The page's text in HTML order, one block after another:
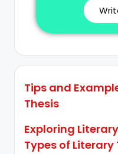
Tips and
Thesis
Exploring
Types of Literary